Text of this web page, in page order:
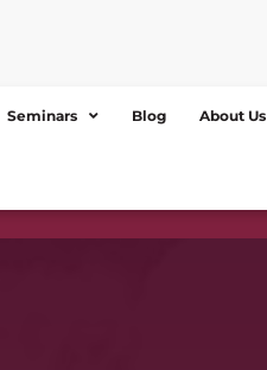
Seminars Blog About Us